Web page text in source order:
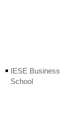
IESE Business
School